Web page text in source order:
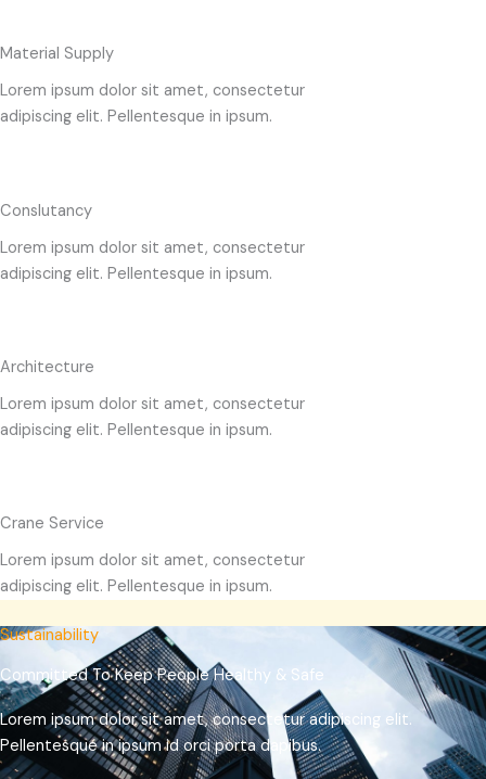
Material Supply
Lorem ipsum dolor sit amet, consectetur
adipiscing elit. Pellentesque in ipsum.
Conslutancy
Lorem ipsum dolor sit amet, consectetur
adipiscing elit. Pellentesque in ipsum.
Architecture
Lorem ipsum dolor sit amet, consectetur
adipiscing elit. Pellentesque in ipsum.
Crane Service
Lorem ipsum dolor sit amet, consectetur
adipiscing elit. Pellentesque in ipsum.
Sustainability
Committed To Keep People Healthy & Safe
Lorem ipsum dolor sit amet, consectetur adipiscing elit.
Pellentesque in ipsum id orci porta dapibus.